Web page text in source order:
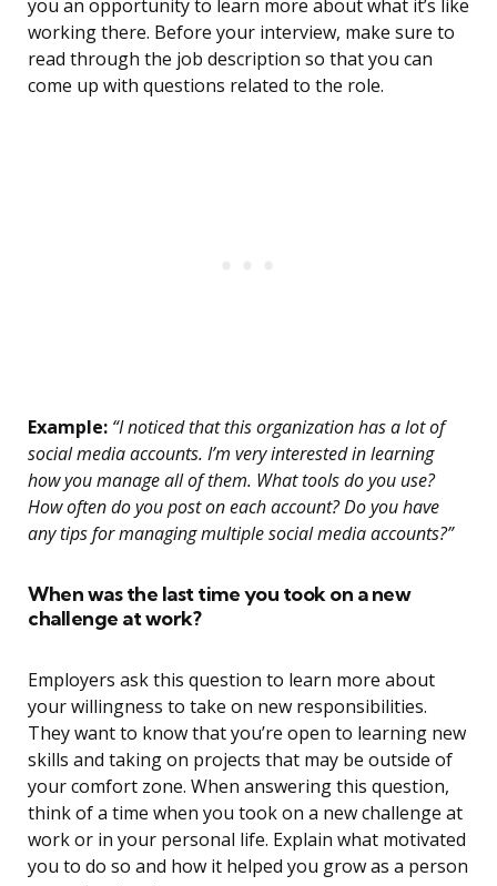
you an opportunity to learn more about what it’s like
working there. Before your interview, make sure to
read through the job description so that you can
come up with questions related to the role.
Example: “I noticed that this organization has a lot of
social media accounts. I’m very interested in learning
how you manage all of them. What tools do you use?
How often do you post on each account? Do you have
any tips for managing multiple social media accounts?”
When was the last time you took on a new
challenge at work?
Employers ask this question to learn more about
your willingness to take on new responsibilities.
They want to know that you’re open to learning new
skills and taking on projects that may be outside of
your comfort zone. When answering this question,
think of a time when you took on a new challenge at
work or in your personal life. Explain what motivated
you to do so and how it helped you grow as a person